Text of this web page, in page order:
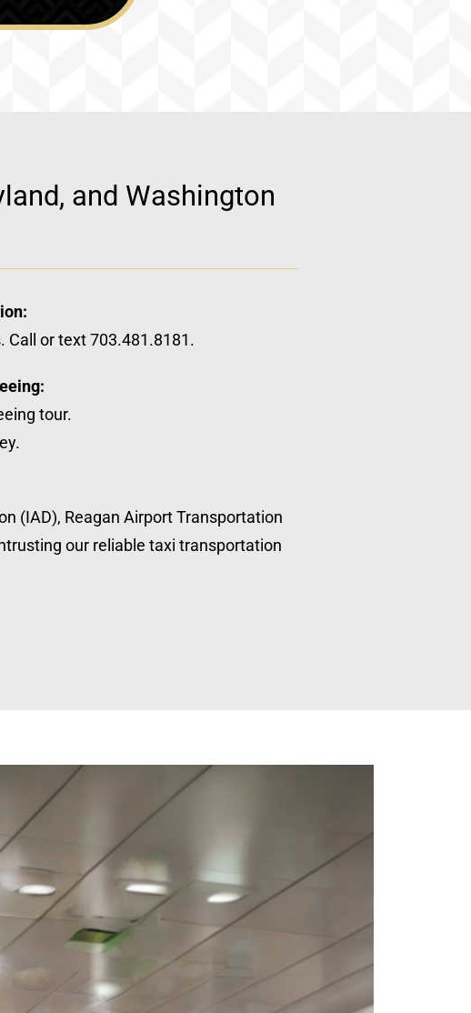
and Washington
Call or text 703.481.8181.
tour.
(IAD), Reagan Airport Transportation
our reliable taxi transportation